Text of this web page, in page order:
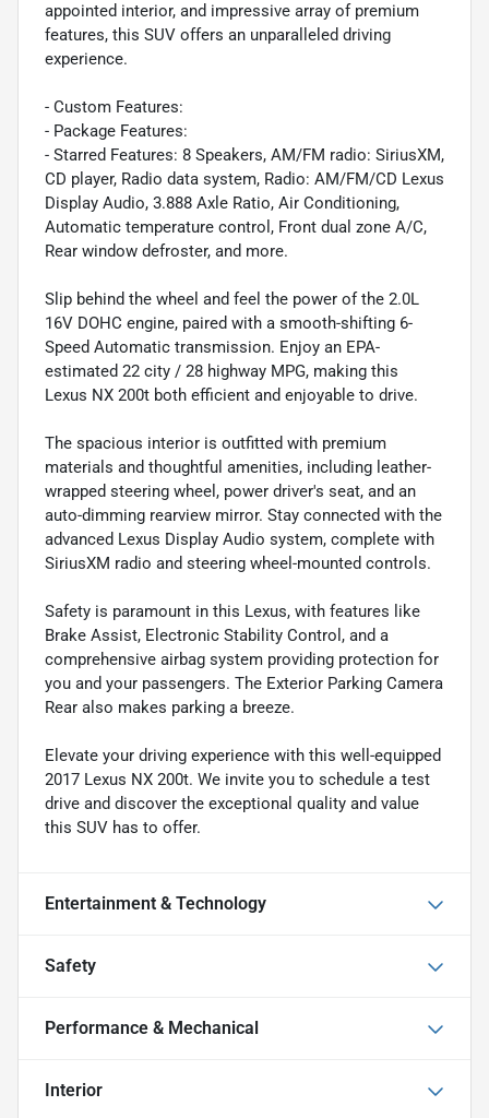
appointed interior, and impressive array of premium
features, this SUV offers an unparalleled driving
experience.
- Custom Features:
- Package Features:
- Starred Features: 8 Speakers, AM/FM radio: SiriusXM,
CD player, Radio data system, Radio: AM/FM/CD Lexus
Display Audio, 3.888 Axle Ratio, Air Conditioning,
Automatic temperature control, Front dual zone A/C,
Rear window defroster, and more.
Slip behind the wheel and feel the power of the 2.0L
16V DOHC engine, paired with a smooth-shifting 6-
Speed Automatic transmission. Enjoy an EPA-
estimated 22 city / 28 highway MPG, making this
Lexus NX 200t both efficient and enjoyable to drive.
The spacious interior is outfitted with premium
materials and thoughtful amenities, including leather-
wrapped steering wheel, power driver's seat, and an
auto-dimming rearview mirror. Stay connected with the
advanced Lexus Display Audio system, complete with
SiriusXM radio and steering wheel-mounted controls.
Safety is paramount in this Lexus, with features like
Brake Assist, Electronic Stability Control, and a
comprehensive airbag system providing protection for
you and your passengers. The Exterior Parking Camera
Rear also makes parking a breeze.
Elevate your driving experience with this well-equipped
2017 Lexus NX 200t. We invite you to schedule a test
drive and discover the exceptional quality and value
this SUV has to offer.
Entertainment & Technology
Safety
Performance & Mechanical
Interior